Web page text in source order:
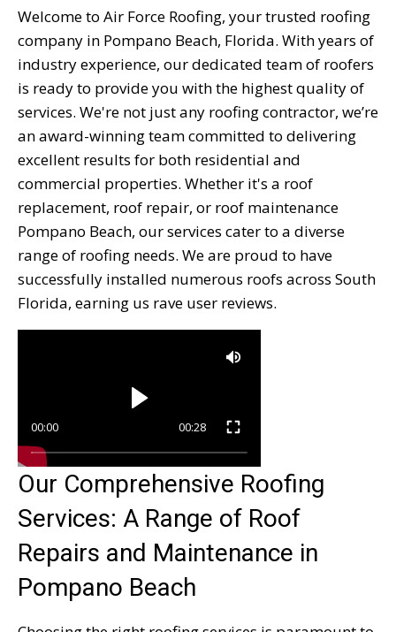
Welcome to Air Force Roofing, your trusted roofing
company in Pompano Beach, Florida. With years of
industry experience, our dedicated team of roofers
is ready to provide you with the highest quality of
services. We're not just any roofing contractor, we’re
an award-winning team committed to delivering
excellent results for both residential and
commercial properties. Whether it's a roof
replacement, roof repair, or roof maintenance
Pompano Beach, our services cater to a diverse
range of roofing needs. We are proud to have
successfully installed numerous roofs across South
Florida, earning us rave user reviews.
00:00 00:28
Our Comprehensive Roofing
Services: A Range of Roof
Repairs and Maintenance in
Pompano Beach